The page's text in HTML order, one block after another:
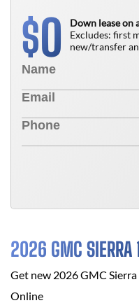
$0
Down lease on
Excludes: first
new/transfer
2026 GMC SIERRA
Get new 2026 GMC
Online